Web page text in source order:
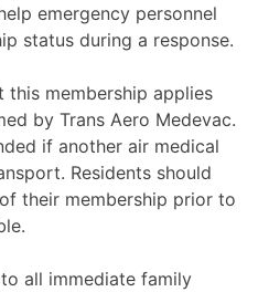
emergency personnel
status during a response.
membership applies
by Trans Aero Medevac.
if another air medical
Residents should
their membership prior to
all immediate family